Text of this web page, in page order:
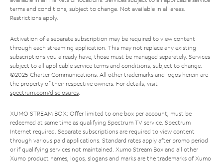
terms and conditions, subject to change. Not available in all areas.
Restrictions apply.
Activation of a separate subscription may be required to view content
through each streaming application. This may not replace any existing
subscriptions you already have; those must be managed separately. Services
subject to all applicable service terms and conditions, subject to change.
©2025 Charter Communications. All other trademarks and logos herein are
the property of their respective owners. For details, visit
spectrum.com/disclosures.
XUMO STREAM BOX: Offer limited to one box per account; must be
redeemed at same time as qualifying Spectrum TV service. Spectrum
Internet required. Separate subscriptions are required to view content
through various paid applications. Standard rates apply after promo period
or if qualifying services not maintained. Xumo Stream Box and all other
Xumo product names, logos, slogans and marks are the trademarks of Xumo